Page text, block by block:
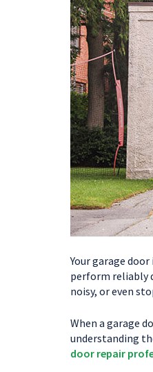
Your garage
perform reliably
noisy, or even
When a garage
understanding
door repair